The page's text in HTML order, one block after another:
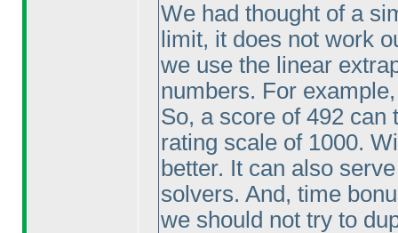
We had thought of a
limit, it does not work
we use the linear
numbers. For
So, a score of 492 can
rating scale of 1000.
better. It can also
solvers. And, time
we should not try to